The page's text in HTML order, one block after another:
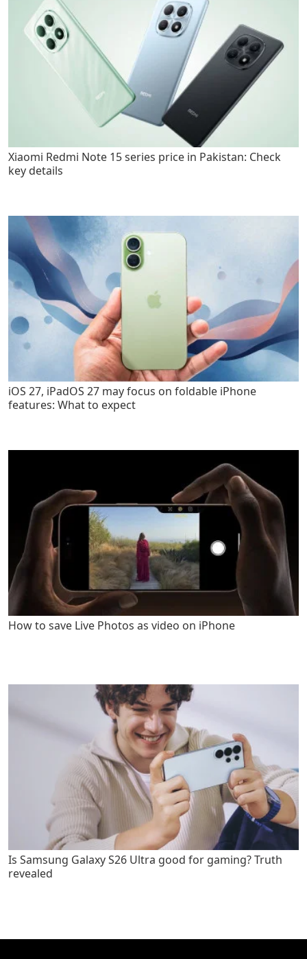
Xiaomi Redmi Note 15 series price in Pakistan: Check
key details
iOS 27, iPadOS 27 may focus on foldable iPhone
features: What to expect
How to save Live Photos as video on iPhone
Is Samsung Galaxy S26 Ultra good for gaming? Truth
revealed